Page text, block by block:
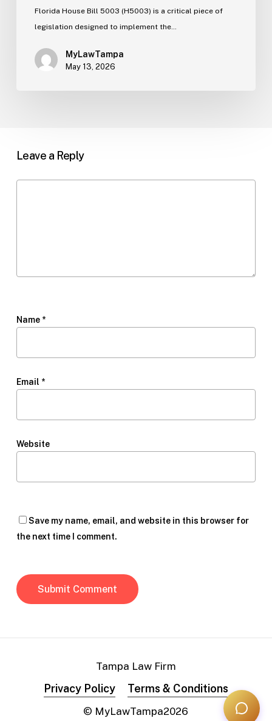
Florida House Bill 5003 (H5003) is a critical piece of
legislation designed to implement the…
MyLawTampa
May 13, 2026
Leave a Reply
Name *
Email *
Website
Save my name, email, and website in this browser for
the next time I comment.
Tampa Law Firm
Privacy Policy Terms & Conditions
© MyLawTampa2026